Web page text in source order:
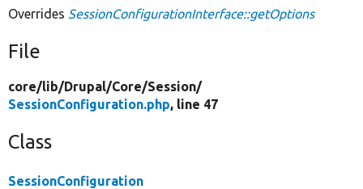
Overrides SessionConfigurationInterface::getOptions
File
core/lib/Drupal/Core/Session/
SessionConfiguration.php, line 47
Class
SessionConfiguration